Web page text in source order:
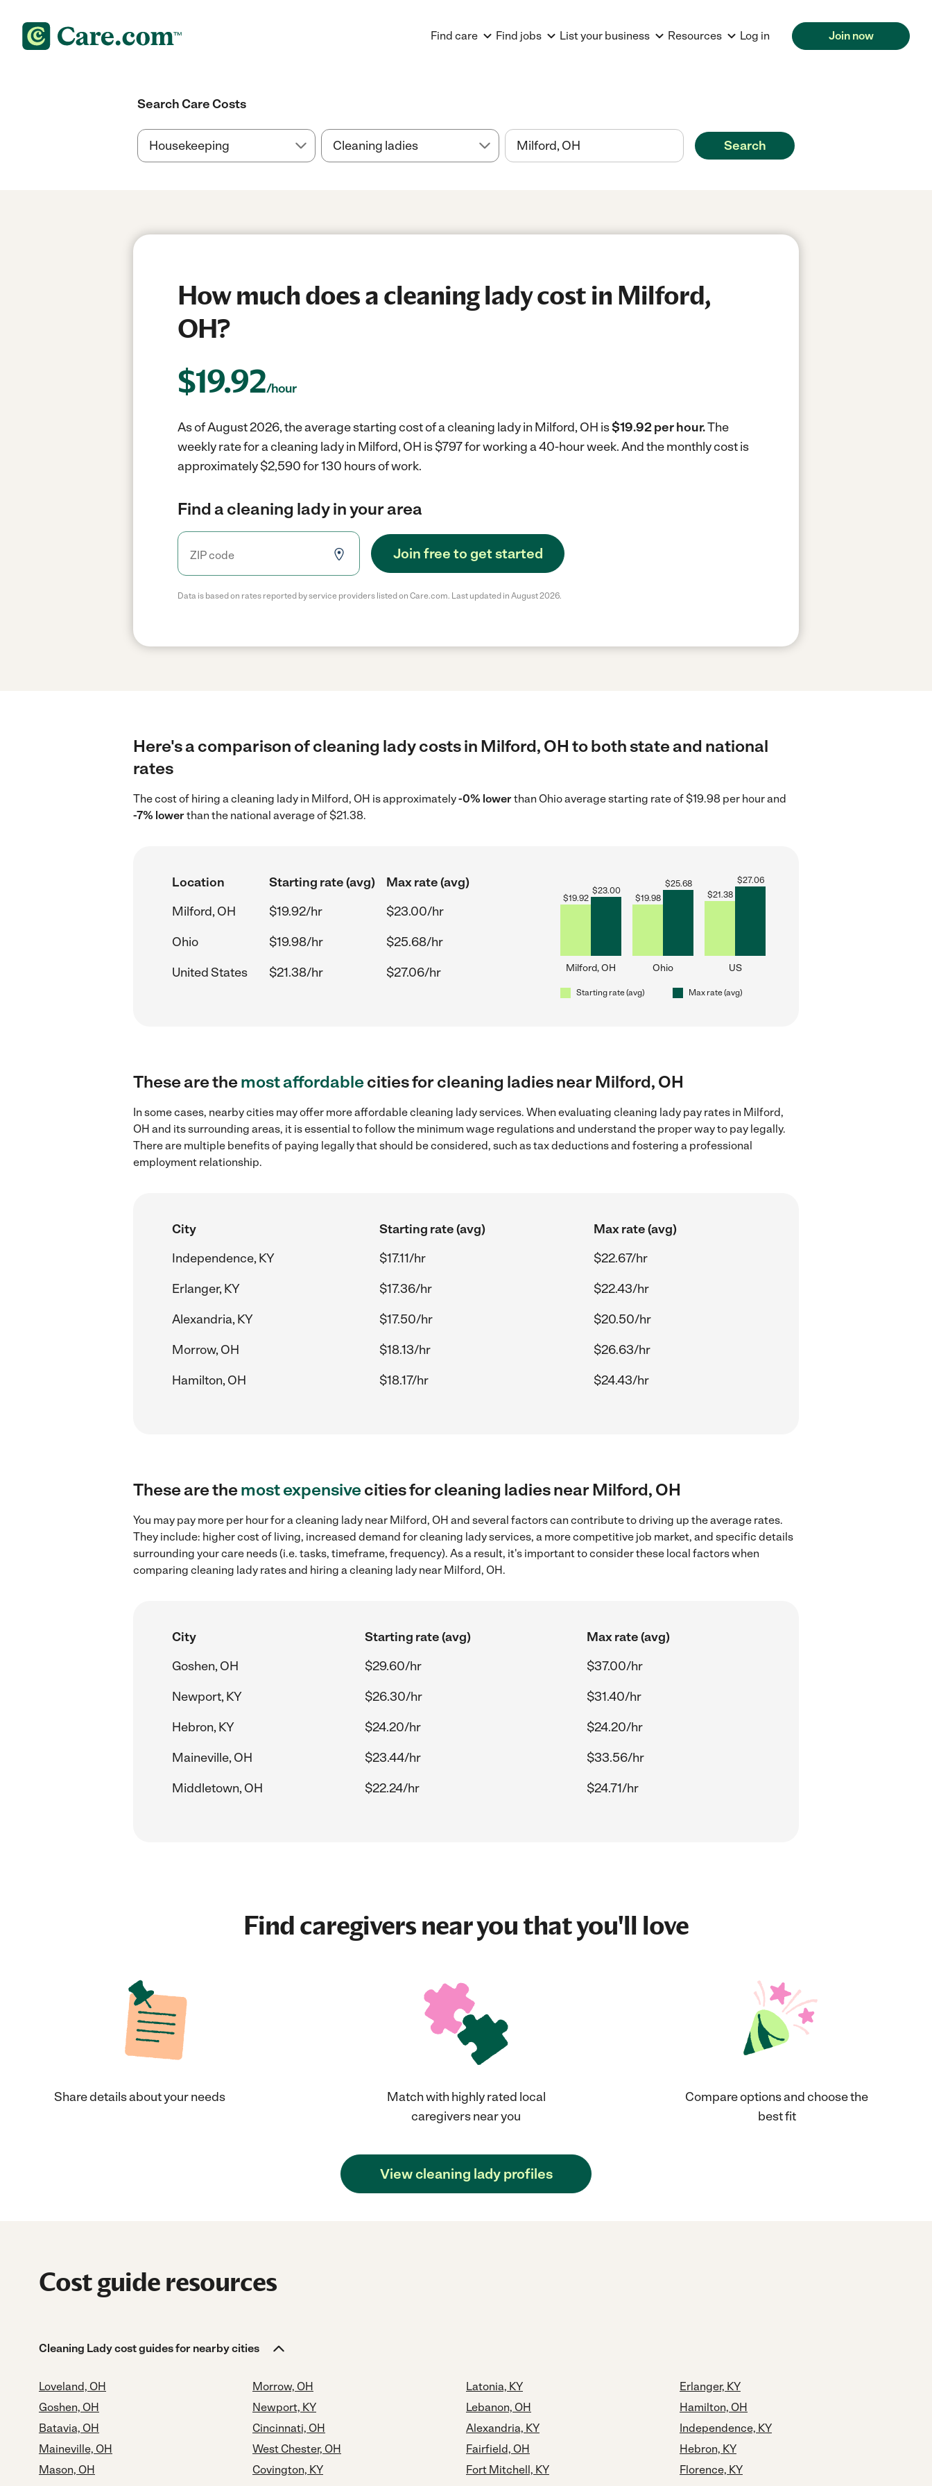
Find care Find jobs List your business Resources Log in Join now
Search Care Costs
Search
How much does a cleaning lady cost in Milford,
OH?
$19.92/hour
As of August 2026, the average starting cost of a cleaning lady in Milford, OH is$19.92 per hour.The
weekly rate for a cleaning lady in Milford, OH is $797 for working a 40-hour week.And the monthly cost is
approximately $2,590 for 130 hours of work.
Find a cleaning lady in your area
Join free to get started
Data is based on rates reported by service providers listed on Care.com. Last updated in August 2026.
Here's a comparison of cleaning lady costs in Milford, OH to both state and national
rates
The cost of hiring a cleaning lady in Milford, OH is approximately-0% lowerthan Ohio average starting rate of $19.98 per hour and
-7% lowerthan the national average of $21.38.
Location Starting rate (avg)
Max rate (avg)
Milford, OH
$19.92/hr
$23.00/hr
Ohio
$19.98/hr
$25.68/hr
United States
$21.38/hr $27.06/hr
$19.92
$23.00
Milford, OH
$19.98
$25.68
Ohio
$21.38
$27.06
US
Starting rate (avg) Max rate (avg)
These are themost affordablecities for cleaning ladies near Milford, OH
In some cases, nearby cities may offer more affordable cleaning lady services. When evaluating cleaning lady pay rates in Milford,
OH and its surrounding areas, it is essential to follow the minimum wage regulations and understand the proper way to pay legally.
There are multiple benefits of paying legally that should be considered, such as tax deductions and fostering a professional
employment relationship.
City Starting rate (avg)
Max rate (avg)
Independence, KY
$17.11/hr
$22.67/hr
Erlanger, KY
$17.36/hr
$22.43/hr
Alexandria, KY
$17.50/hr
$20.50/hr
Morrow, OH
$18.13/hr
$26.63/hr
Hamilton, OH
$18.17/hr $24.43/hr
These are themost expensivecities for cleaning ladies near Milford, OH
You may pay more per hour for a cleaning lady near Milford, OH and several factors can contribute to driving up the average rates.
They include: higher cost of living, increased demand for cleaning lady services, a more competitive job market, and specific details
surrounding your care needs (i.e. tasks, timeframe, frequency). As a result, it's important to consider these local factors when
comparing cleaning lady rates and hiring a cleaning lady near Milford, OH.
City Starting rate (avg)
Max rate (avg)
Goshen, OH
$29.60/hr
$37.00/hr
Newport, KY
$26.30/hr
$31.40/hr
Hebron, KY
$24.20/hr
$24.20/hr
Maineville, OH
$23.44/hr
$33.56/hr
Middletown, OH
$22.24/hr $24.71/hr
Find caregivers near you that you'll love
Share details about your needs
Match with highly rated local
caregivers near you
Compare options and choose the
best fit
View cleaning lady profiles
Cost guide resources
Cleaning Lady cost guides for nearby cities
Loveland, OH
Goshen, OH
Batavia, OH
Maineville, OH
Mason, OH
Morrow, OH
Newport, KY
Cincinnati, OH
West Chester, OH
Covington, KY
Latonia, KY
Lebanon, OH
Alexandria, KY
Fairfield, OH
Fort Mitchell, KY
Erlanger, KY
Hamilton, OH
Independence, KY
Hebron, KY
Florence, KY